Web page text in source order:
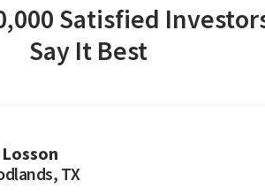
Satisfied
Say It Best
TX